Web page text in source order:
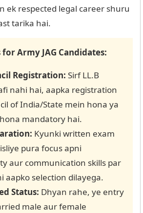
ek respected legal career shuru
tarika hai.
Army JAG Candidates:
Registration: Sirf LL.B
nahi hai, aapka registration
of India/State mein hona ya
mandatory hai.
Kyunki written exam
pura focus apni
aur communication skills par
aapko selection dilayega.
Status: Dhyan rahe, ye entry
male aur female